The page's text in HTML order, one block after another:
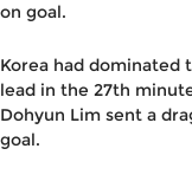
on goal.
Korea had dominated
lead in the 27th
Dohyun Lim sent a
goal.